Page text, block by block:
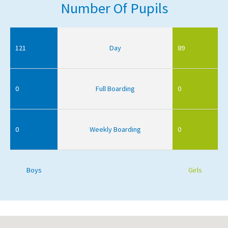
Number Of Pupils
121 Day 89
0 Full Boarding 0
0 Weekly Boarding 0
Boys Girls